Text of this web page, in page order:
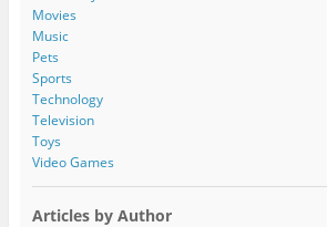
sMovies
Music
Pets
Sports
Technology
Television
Toys
Video Games
Articles by Author